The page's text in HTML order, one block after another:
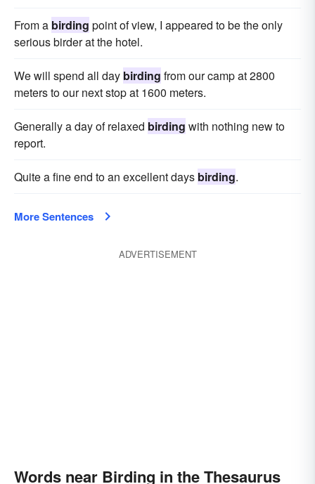
From a birding point of view, I appeared to be the only
serious birder at the hotel.
We will spend all day birding from our camp at 2800
meters to our next stop at 1600 meters.
Generally a day of relaxed birding with nothing new to
report.
Quite a fine end to an excellent days birding.
More Sentences
ADVERTISEMENT
Words near Birding in the Thesaurus